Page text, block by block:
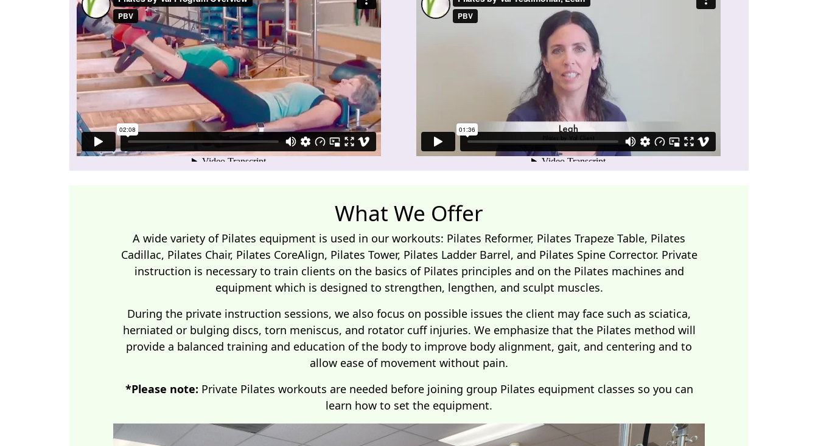
What We Offer
A wide variety of Pilates equipment is used in our workouts: Pilates Reformer, Pilates Trapeze Table, Pilates
Cadillac, Pilates Chair, Pilates CoreAlign, Pilates Tower, Pilates Ladder Barrel, and Pilates Spine Corrector. Private
instruction is necessary to train clients on the basics of Pilates principles and on the Pilates machines and
equipment which is designed to strengthen, lengthen, and sculpt muscles.
During the private instruction sessions, we also focus on possible issues the client may face such as sciatica,
herniated or bulging discs, torn meniscus, and rotator cuff injuries. We emphasize that the Pilates method will
provide a balanced training and education of the body to improve body alignment, gait, and centering and to
allow ease of movement without pain.
*Please note: Private Pilates workouts are needed before joining group Pilates equipment classes so you can
learn how to set the equipment.